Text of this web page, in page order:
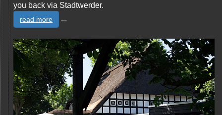
you back via Stadtwerder.
read more ...